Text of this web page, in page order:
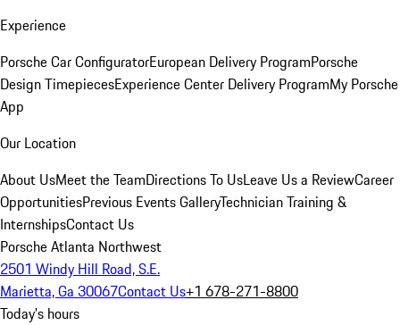
Experience
Porsche Car ConfiguratorEuropean Delivery ProgramPorsche
Design TimepiecesExperience Center Delivery ProgramMy Porsche
App
Our Location
About UsMeet the TeamDirections To UsLeave Us a ReviewCareer
OpportunitiesPrevious Events GalleryTechnician Training &
InternshipsContact Us
Porsche Atlanta Northwest
2501 Windy Hill Road, S.E.
Marietta, Ga 30067Contact Us+1 678-271-8800
Today's hours